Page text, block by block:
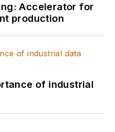
Accelerator for
production
of industrial